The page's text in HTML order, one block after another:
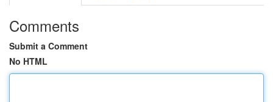
Comments
Submit a Comment
No HTML